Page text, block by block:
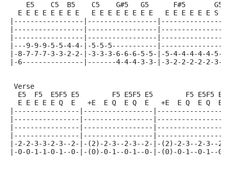
    E5    C5  B5    C5    G#5   G5      F#5       G5
E E E E E E E E   E E E E E E E E   E E E E E E S S
|-----------------|-----------------
|-----------------|-----------------
|-----------------|-----------------
|---9-9-9-5-5-4-4-|-5-5-5-----------
|-8-7-7-7-3-3-2-2-|-3-3-3-6-6-6-5-5-|-5-4-4-4-4-4-5-
|-6---------------|-------4-4-4-3-3-|-3-2-2-2-2-2-3-
Verse
E5  F5  E5F5 E5        F5 E5F5 E5        F5 E5F5 E5
E E E E E Q  E   +E  E Q  E Q  E   +E  E Q  E Q  E
|----------------|-----------------
|----------------|-----------------
|----------------|-----------------
|----------------|-----------------
|-2-2-3-3-2-3--2-|-(2)-2-3--2-3--2-|-(2)-2-3--2-3--
|-0-0-1-1-0-1--0-|-(0)-0-1--0-1--0-|-(0)-0-1--0-1--